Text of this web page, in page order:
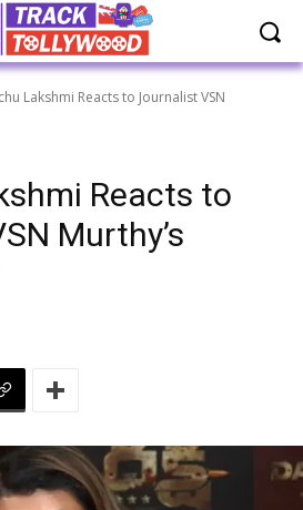
Lakshmi Reacts to Journalist VSN
Reacts to
Murthy’s